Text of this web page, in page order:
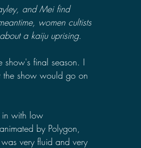
and Mei find
women cultists
a kaiju uprising.
show's final season. I
the show would go on
with low
by Polygon,
very fluid and very